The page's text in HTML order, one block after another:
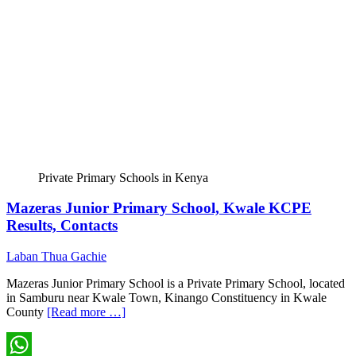
Private Primary Schools in Kenya
Mazeras Junior Primary School, Kwale KCPE
Results, Contacts
Laban Thua Gachie
Mazeras Junior Primary School is a Private Primary School, located
in Samburu near Kwale Town, Kinango Constituency in Kwale
County [Read more …]